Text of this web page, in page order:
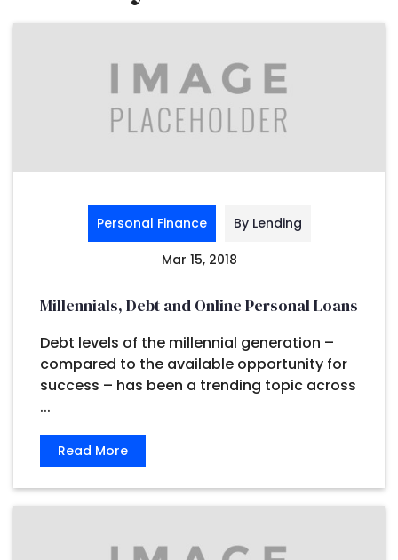
Personal Finance By Lending
Mar 15, 2018
Millennials, Debt and Online Personal Loans
Debt levels of the millennial generation –
compared to the available opportunity for
success – has been a trending topic across
...
Read More